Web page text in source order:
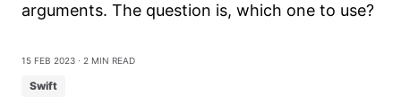
arguments. The question is, which one to use?
15 Feb 2023 ⋅ 2 min read
Swift